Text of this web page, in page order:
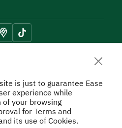
is just to guarantee Ease
experience while
your browsing
for Terms and
its use of Cookies.
Policy
Service Level